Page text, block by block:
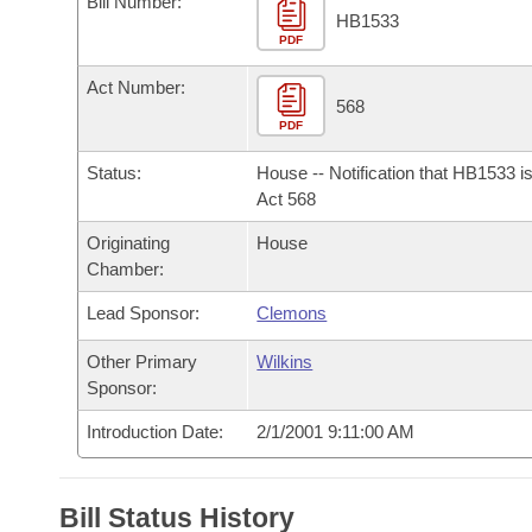
Bills in House Committees
Bills in Senate Committees
Bills in Joint Committees
Meetings Of The Whole/Business Meetings
Recently Filed
Personalized Bill Tracking
Bills Returned from Committee
Bill Conflicts Report
Bills on Committee Agendas
House
Senate Budget
House Roll Call
Arkansas Code and Constitution of 1874
Uncodified Historic Legislation
Budget
Search Center
PDF
HB1533
Act Number:
PDF
568
Status:
House -- Notification that HB1533
Act 568
Originating
Chamber:
House
Lead Sponsor: Clemons
Other Primary
Sponsor:
Wilkins
Introduction Date: 2/1/2001 9:11:00 AM
Bill Status History